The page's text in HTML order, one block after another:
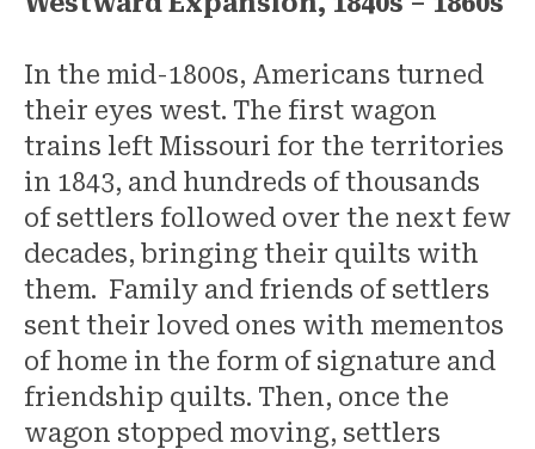
In the mid-1800s, Americans turned
their eyes west. The first wagon
trains left Missouri for the territories
in 1843, and hundreds of thousands
of settlers followed over the next few
decades, bringing their quilts with
them. Family and friends of settlers
sent their loved ones with mementos
of home in the form of signature and
friendship quilts. Then, once the
wagon stopped moving, settlers